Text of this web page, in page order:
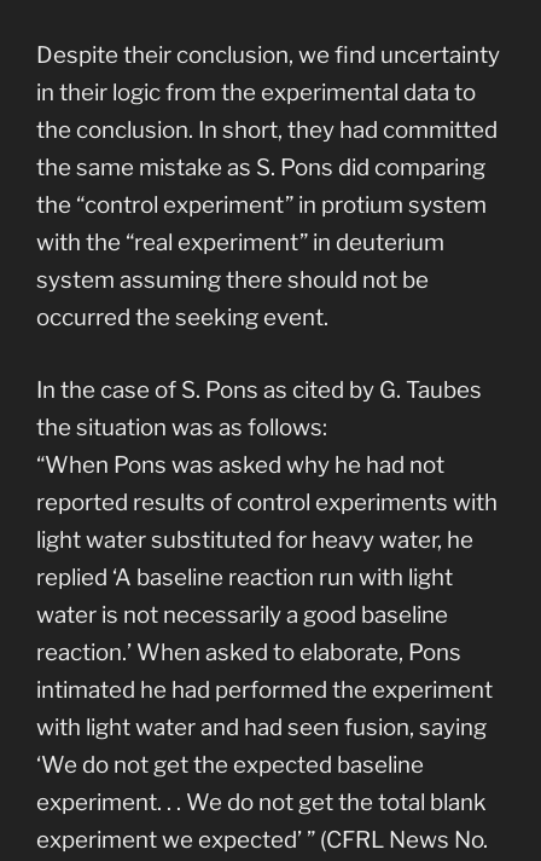
Despite their conclusion, we find uncertainty
in their logic from the experimental data to
the conclusion. In short, they had committed
the same mistake as S. Pons did comparing
the “control experiment” in protium system
with the “real experiment” in deuterium
system assuming there should not be
occurred the seeking event.
In the case of S. Pons as cited by G. Taubes
the situation was as follows:
“When Pons was asked why he had not
reported results of control experiments with
light water substituted for heavy water, he
replied ‘A baseline reaction run with light
water is not necessarily a good baseline
reaction.’ When asked to elaborate, Pons
intimated he had performed the experiment
with light water and had seen fusion, saying
‘We do not get the expected baseline
experiment. . . We do not get the total blank
experiment we expected’ ” (CFRL News No.